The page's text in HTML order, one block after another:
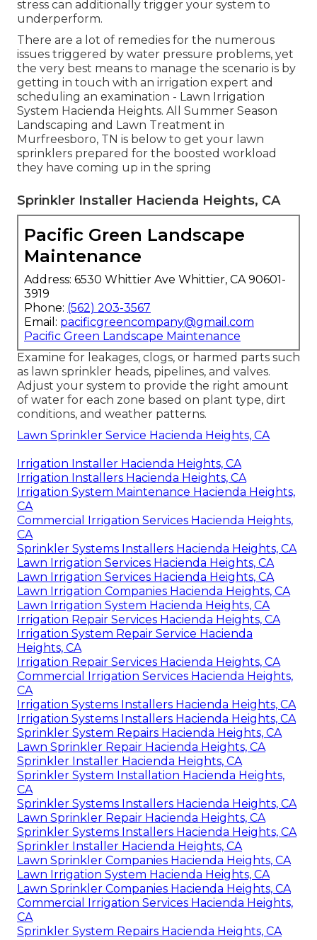
stress can additionally trigger your system to
underperform.
There are a lot of remedies for the numerous
issues triggered by water pressure problems, yet
the very best means to manage the scenario is by
getting in touch with an irrigation expert and
scheduling an examination - Lawn Irrigation
System Hacienda Heights. All Summer Season
Landscaping and Lawn Treatment in
Murfreesboro, TN is below to get your lawn
sprinklers prepared for the boosted workload
they have coming up in the spring
Sprinkler Installer Hacienda Heights, CA
Pacific Green Landscape
Maintenance
Address: 6530 Whittier Ave Whittier, CA 90601-
3919
Phone: (562) 203-3567
Email: pacificgreencompany@gmail.com
Pacific Green Landscape Maintenance
Examine for leakages, clogs, or harmed parts such
as lawn sprinkler heads, pipelines, and valves.
Adjust your system to provide the right amount
of water for each zone based on plant type, dirt
conditions, and weather patterns.
Lawn Sprinkler Service Hacienda Heights, CA
Irrigation Installer Hacienda Heights, CA
Irrigation Installers Hacienda Heights, CA
Irrigation System Maintenance Hacienda Heights,
CA
Commercial Irrigation Services Hacienda Heights,
CA
Sprinkler Systems Installers Hacienda Heights, CA
Lawn Irrigation Services Hacienda Heights, CA
Lawn Irrigation Services Hacienda Heights, CA
Lawn Irrigation Companies Hacienda Heights, CA
Lawn Irrigation System Hacienda Heights, CA
Irrigation Repair Services Hacienda Heights, CA
Irrigation System Repair Service Hacienda
Heights, CA
Irrigation Repair Services Hacienda Heights, CA
Commercial Irrigation Services Hacienda Heights,
CA
Irrigation Systems Installers Hacienda Heights, CA
Irrigation Systems Installers Hacienda Heights, CA
Sprinkler System Repairs Hacienda Heights, CA
Lawn Sprinkler Repair Hacienda Heights, CA
Sprinkler Installer Hacienda Heights, CA
Sprinkler System Installation Hacienda Heights,
CA
Sprinkler Systems Installers Hacienda Heights, CA
Lawn Sprinkler Repair Hacienda Heights, CA
Sprinkler Systems Installers Hacienda Heights, CA
Sprinkler Installer Hacienda Heights, CA
Lawn Sprinkler Companies Hacienda Heights, CA
Lawn Irrigation System Hacienda Heights, CA
Lawn Sprinkler Companies Hacienda Heights, CA
Commercial Irrigation Services Hacienda Heights,
CA
Sprinkler System Repairs Hacienda Heights, CA